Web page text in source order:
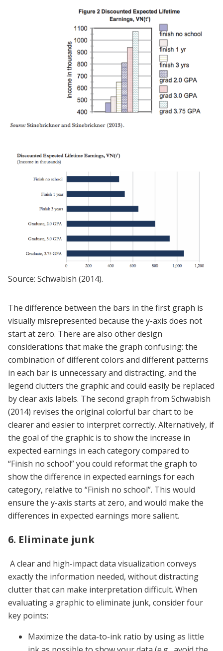
Source: Schwabish (2014).
The difference between the bars in the first graph is
visually misrepresented because the y-axis does not
start at zero. There are also other design
considerations that make the graph confusing: the
combination of different colors and different patterns
in each bar is unnecessary and distracting, and the
legend clutters the graphic and could easily be replaced
by clear axis labels. The second graph from Schwabish
(2014) revises the original colorful bar chart to be
clearer and easier to interpret correctly. Alternatively, if
the goal of the graphic is to show the increase in
expected earnings in each category compared to
“Finish no school” you could reformat the graph to
show the difference in expected earnings for each
category, relative to “Finish no school”. This would
ensure the y-axis starts at zero, and would make the
differences in expected earnings more salient.
6. Eliminate junk
A clear and high-impact data visualization conveys
exactly the information needed, without distracting
clutter that can make interpretation difficult. When
evaluating a graphic to eliminate junk, consider four
key points:
Maximize the data-to-ink ratio by using as little